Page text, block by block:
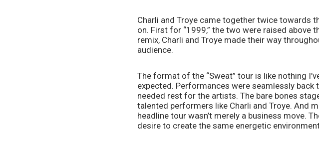
Charli and Troye came together twice towards
on. First for “1999,” the two were raised above
remix, Charli and Troye made their way
audience.
The format of the “Sweat” tour is like nothing
expected. Performances were seamlessly
needed rest for the artists. The bare bones
talented performers like Charli and Troye. And
headline tour wasn’t merely a business move.
desire to create the same energetic